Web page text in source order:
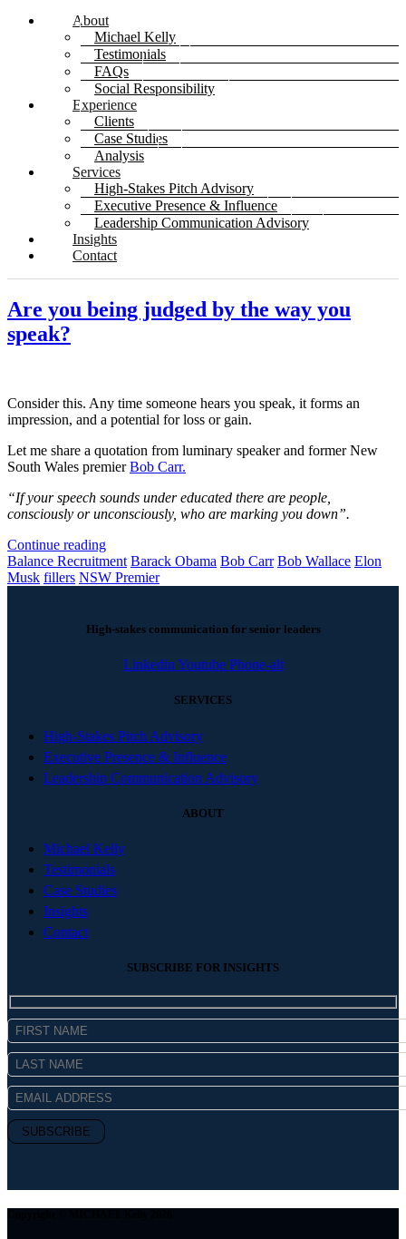
About
Michael Kelly
Testimonials
FAQs
Social Responsibility
Experience
Clients
Case Studies
Analysis
Services
High-Stakes Pitch Advisory
Executive Presence & Influence
Leadership Communication Advisory
Insights
Contact
Are you being judged by the way you
speak?
Consider this. Any time someone hears you speak, it forms an
impression, and a potential for loss or gain.
Let me share a quotation from luminary speaker and former New
South Wales premierBob Carr.
“If your speech sounds under educated there are people,
consciously or unconsciously, who are marking you down”.
Continue reading
Balance Recruitment Barack Obama Bob Carr Bob Wallace Elon
Musk fillers NSW Premier
High-stakes communication for senior leaders
Linkedin Youtube Phone-alt
SERVICES
High-Stakes Pitch Advisory
Executive Presence & Influence
Leadership Communication Advisory
ABOUT
Michael Kelly
Testimonials
Case Studies
Insights
Contact
SUBSCRIBE FOR INSIGHTS